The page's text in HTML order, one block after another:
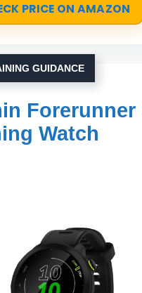
PRICE ON AMAZON
GUIDANCE
Forerunner
Watch